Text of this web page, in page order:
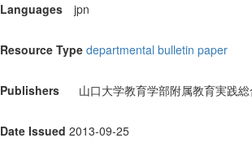
Languages jpn
Resource Type departmental bulletin paper
Publishers 山口大学教育学部附属教育実践
Date Issued 2013-09-25